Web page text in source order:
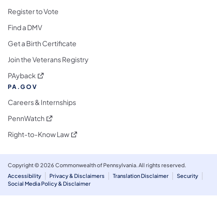
Register to Vote
Find a DMV
Get a Birth Certificate
Join the Veterans Registry
PAyback (opens in a new tab)
PA.GOV
Careers & Internships
PennWatch (opens in a new tab)
Right-to-Know Law(opens in a new tab)
Copyright © 2026 Commonwealth of Pennsylvania. All rights reserved.
Accessibility
Privacy & Disclaimers Translation Disclaimer
Security
Social Media Policy & Disclaimer